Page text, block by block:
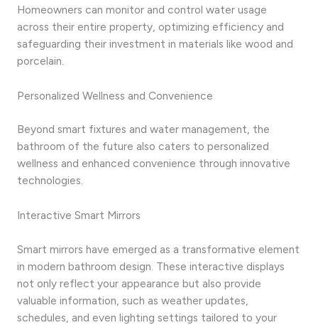
Homeowners can monitor and control water usage
across their entire property, optimizing efficiency and
safeguarding their investment in materials like wood and
porcelain.
Personalized Wellness and Convenience
Beyond smart fixtures and water management, the
bathroom of the future also caters to personalized
wellness and enhanced convenience through innovative
technologies.
Interactive Smart Mirrors
Smart mirrors have emerged as a transformative element
in modern bathroom design. These interactive displays
not only reflect your appearance but also provide
valuable information, such as weather updates,
schedules, and even lighting settings tailored to your